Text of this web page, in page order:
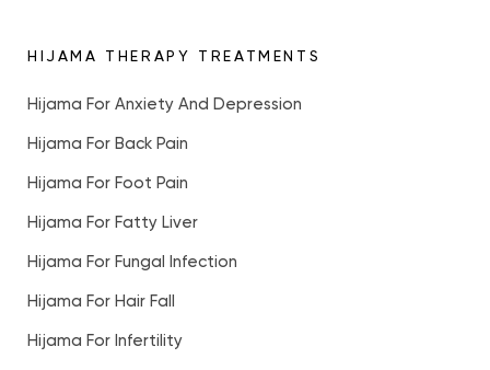
HIJAMA THERAPY TREATMENTS
Hijama For Anxiety And Depression
Hijama For Back Pain
Hijama For Foot Pain
Hijama For Fatty Liver
Hijama For Fungal Infection
Hijama For Hair Fall
Hijama For Infertility